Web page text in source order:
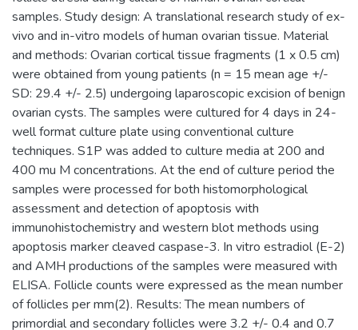
samples. Study design: A translational research study of ex-
vivo and in-vitro models of human ovarian tissue. Material
and methods: Ovarian cortical tissue fragments (1 x 0.5 cm)
were obtained from young patients (n = 15 mean age +/-
SD: 29.4 +/- 2.5) undergoing laparoscopic excision of benign
ovarian cysts. The samples were cultured for 4 days in 24-
well format culture plate using conventional culture
techniques. S1P was added to culture media at 200 and
400 mu M concentrations. At the end of culture period the
samples were processed for both histomorphological
assessment and detection of apoptosis with
immunohistochemistry and western blot methods using
apoptosis marker cleaved caspase-3. In vitro estradiol (E-2)
and AMH productions of the samples were measured with
ELISA. Follicle counts were expressed as the mean number
of follicles per mm(2). Results: The mean numbers of
primordial and secondary follicles were 3.2 +/- 0.4 and 0.7